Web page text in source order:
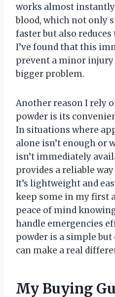
works almost
blood, which not only
faster but also
I’ve found that this
prevent a minor
bigger problem.
Another reason I rely
powder is its
In situations where
alone isn’t enough or
isn’t immediately
provides a reliable
It’s lightweight and
keep some in my first
peace of mind
handle emergencies
powder is a simple
can make a real
My Buying